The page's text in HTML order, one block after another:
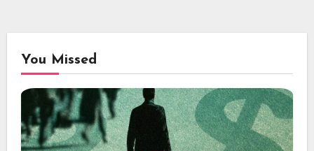
You Missed